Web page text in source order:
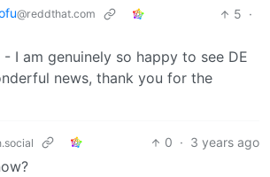
@reddthat.com 5 ·
- I am genuinely so happy to see DE
news, thank you for the
0 · 3 years ago